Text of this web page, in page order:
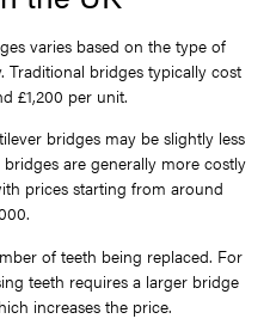
varies based on the type of
Traditional bridges typically cost
£1,200 per unit.
bridges may be slightly less
are generally more costly
prices starting from around
of teeth being replaced. For
teeth requires a larger bridge
increases the price.